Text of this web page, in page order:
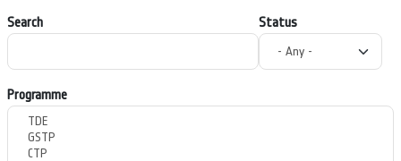
Search Status
Programme